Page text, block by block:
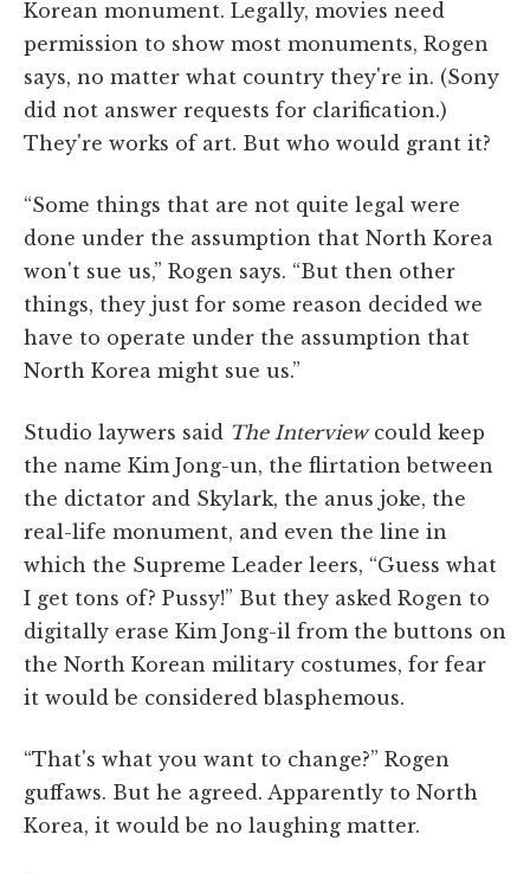
Korean monument. Legally, movies need
permission to show most monuments, Rogen
says, no matter what country they're in. (Sony
did not answer requests for clarification.)
They're works of art. But who would grant it?
“Some things that are not quite legal were
done under the assumption that North Korea
won't sue us,” Rogen says. “But then other
things, they just for some reason decided we
have to operate under the assumption that
North Korea might sue us.”
Studio laywers said The Interviewcould keep
the name Kim Jong-un, the flirtation between
the dictator and Skylark, the anus joke, the
real-life monument, and even the line in
which the Supreme Leader leers, “Guess what
I get tons of? Pussy!” But they asked Rogen to
digitally erase Kim Jong-il from the buttons on
the North Korean military costumes, for fear
it would be considered blasphemous.
“That's what you want to change?” Rogen
guffaws. But he agreed. Apparently to North
Korea, it would be no laughing matter.